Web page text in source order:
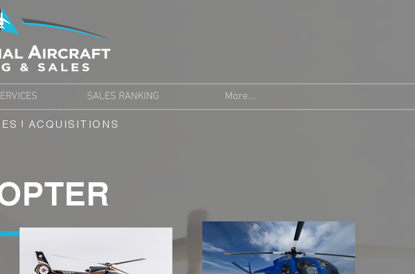
SALES RANKING More...
| ACQUISITIONS